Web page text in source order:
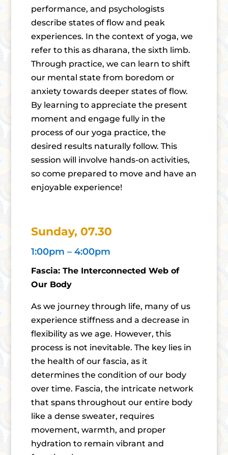
performance, and psychologists
describe states of flow and peak
experiences. In the context of yoga, we
refer to this as dharana, the sixth limb.
Through practice, we can learn to shift
our mental state from boredom or
anxiety towards deeper states of flow.
By learning to appreciate the present
moment and engage fully in the
process of our yoga practice, the
desired results naturally follow. This
session will involve hands-on activities,
so come prepared to move and have an
enjoyable experience!
Sunday, 07.30
1:00pm – 4:00pm
Fascia: The Interconnected Web of
Our Body
As we journey through life, many of us
experience stiffness and a decrease in
flexibility as we age. However, this
process is not inevitable. The key lies in
the health of our fascia, as it
determines the condition of our body
over time. Fascia, the intricate network
that spans throughout our entire body
like a dense sweater, requires
movement, warmth, and proper
hydration to remain vibrant and